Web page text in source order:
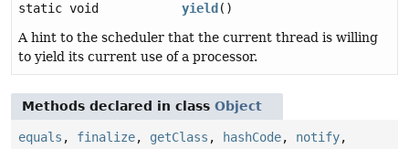
static void yield ()
A hint to the scheduler that the current thread is willing
to yield its current use of a processor.
Methods declared in class Object
equals , finalize, getClass , hashCode, notify,